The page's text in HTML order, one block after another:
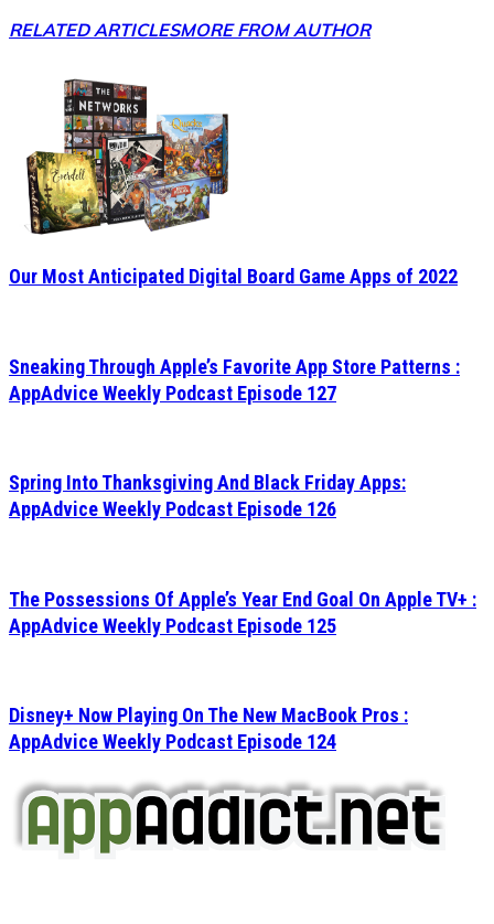
RELATED ARTICLESMORE FROM AUTHOR
Our Most Anticipated Digital Board Game Apps of 2022
Sneaking Through Apple’s Favorite App Store Patterns :
AppAdvice Weekly Podcast Episode 127
Spring Into Thanksgiving And Black Friday Apps:
AppAdvice Weekly Podcast Episode 126
The Possessions Of Apple’s Year End Goal On Apple TV+ :
AppAdvice Weekly Podcast Episode 125
Disney+ Now Playing On The New MacBook Pros :
AppAdvice Weekly Podcast Episode 124